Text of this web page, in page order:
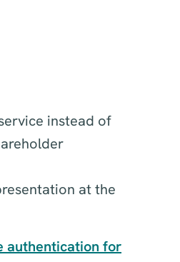
instead of
at the
authentication for